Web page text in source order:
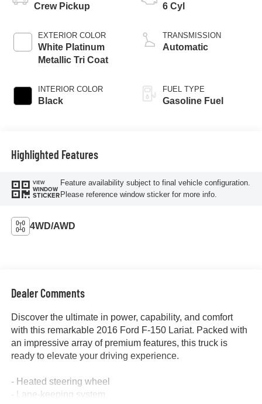
Crew Pickup
EXTERIOR COLOR
White Platinum
Metallic Tri Coat
INTERIOR COLOR
Black
6 Cyl
TRANSMISSION
Automatic
FUEL TYPE
Gasoline Fuel
Highlighted Features
VIEW
WINDOW
STICKER
Feature availability subject to final vehicle configuration.
Please reference window sticker for more info.
4WD/AWD
Dealer Comments
Discover the ultimate in power, capability, and comfort
with this remarkable 2016 Ford F-150 Lariat. Packed with
an impressive array of premium features, this truck is
ready to elevate your driving experience.
- Heated steering wheel
- Lane-keeping system